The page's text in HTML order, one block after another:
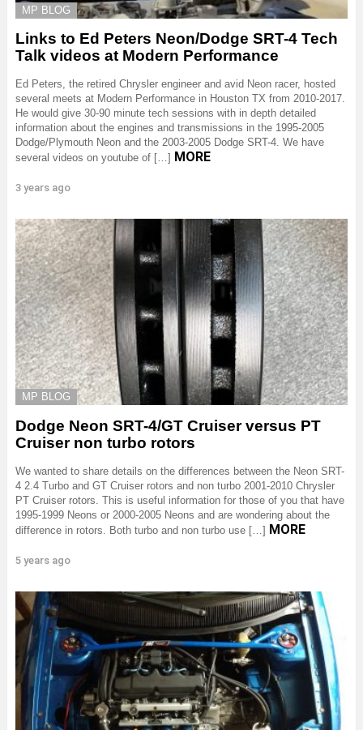
MP BLOG
Links to Ed Peters Neon/Dodge SRT-4 Tech
Talk videos at Modern Performance
Ed Peters, the retired Chrysler engineer and avid Neon racer, hosted
several meets at Modern Performance in Houston TX from 2010-2017.
He would give 30-90 minute tech sessions with in depth detailed
information about the engines and transmissions in the 1995-2005
Dodge/Plymouth Neon and the 2003-2005 Dodge SRT-4. We have
several videos on youtube of […] MORE
3 years ago
MP BLOG
Dodge Neon SRT-4/GT Cruiser versus PT
Cruiser non turbo rotors
We wanted to share details on the differences between the Neon SRT-
4 2.4 Turbo and GT Cruiser rotors and non turbo 2001-2010 Chrysler
PT Cruiser rotors. This is useful information for those of you that have
1995-1999 Neons or 2000-2005 Neons and are wondering about the
difference in rotors. Both turbo and non turbo use […] MORE
5 years ago